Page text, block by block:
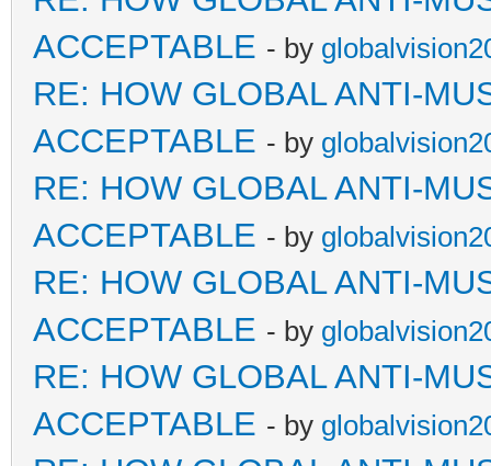
ACCEPTABLE - by
RE: HOW GLOBAL ANTI-
ACCEPTABLE - by
RE: HOW GLOBAL ANTI-
ACCEPTABLE - by
RE: HOW GLOBAL ANTI-
ACCEPTABLE - by
RE: HOW GLOBAL ANTI-
ACCEPTABLE - by